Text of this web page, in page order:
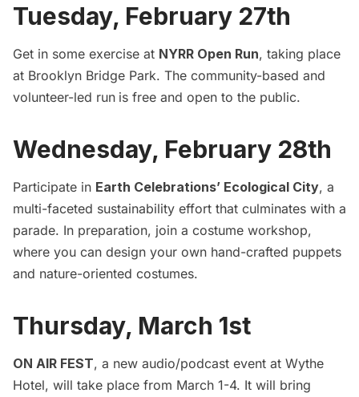
Tuesday, February 27th
Get in some exercise at NYRR Open Run, taking place
at Brooklyn Bridge Park. The community-based and
volunteer-led run is free and open to the public.
Wednesday, February 28th
Participate in Earth Celebrations’ Ecological City, a
multi-faceted sustainability effort that culminates with a
parade. In preparation, join a costume workshop,
where you can design your own hand-crafted puppets
and nature-oriented costumes.
Thursday, March 1st
ON AIR FEST, a new audio/podcast event at Wythe
Hotel, will take place from March 1-4. It will bring